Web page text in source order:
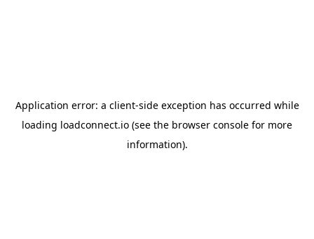
Application error: a client-side exception has occurred while
loading loadconnect.io (see the browser console for more
information).